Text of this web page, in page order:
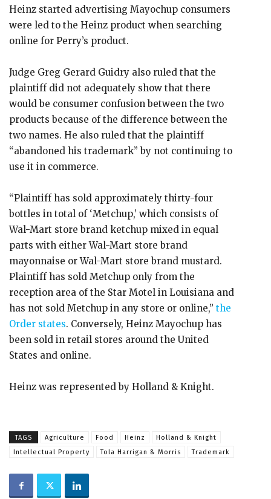
Heinz started advertising Mayochup consumers
were led to the Heinz product when searching
online for Perry’s product.
Judge Greg Gerard Guidry also ruled that the
plaintiff did not adequately show that there
would be consumer confusion between the two
products because of the difference between the
two names. He also ruled that the plaintiff
“abandoned his trademark” by not continuing to
use it in commerce.
“Plaintiff has sold approximately thirty-four
bottles in total of ‘Metchup,’ which consists of
Wal-Mart store brand ketchup mixed in equal
parts with either Wal-Mart store brand
mayonnaise or Wal-Mart store brand mustard.
Plaintiff has sold Metchup only from the
reception area of the Star Motel in Louisiana and
has not sold Metchup in any store or online,” the
Order states. Conversely, Heinz Mayochup has
been sold in retail stores around the United
States and online.
Heinz was represented by Holland & Knight.
TAGS Agriculture Food Heinz
Holland & Knight
Intellectual Property
Tola Harrigan & Morris Trademark